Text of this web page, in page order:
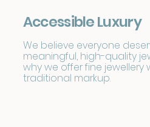
Accessible Luxury
We believe everyone
meaningful, high-quality
why we offer fine jewellery
traditional markup.